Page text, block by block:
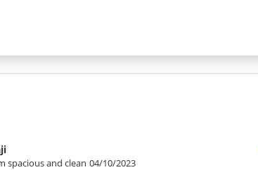
spacious and clean 04/10/2023